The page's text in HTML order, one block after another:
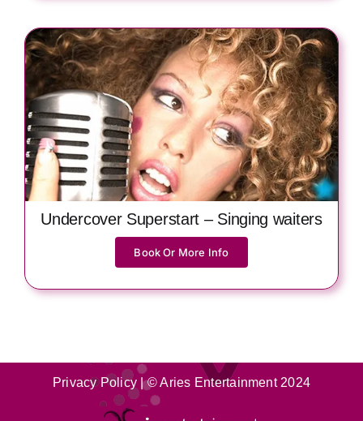
Undercover Superstart – Singing waiters
Book Or More Info
Privacy Policy | © Aries Entertainment 2024